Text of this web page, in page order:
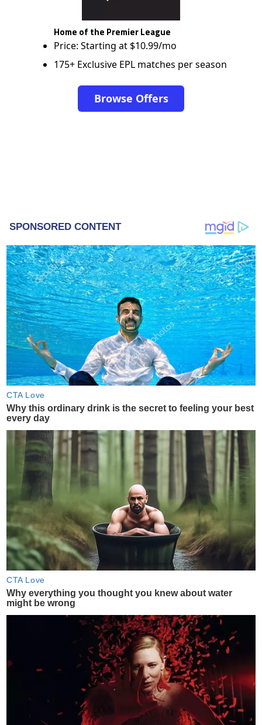
Home of the Premier League
Price: Starting at $10.99/mo
175+ Exclusive EPL matches per season
Browse Offers